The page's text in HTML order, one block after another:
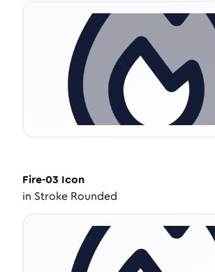
Fire-03 Icon
in Stroke Rounded